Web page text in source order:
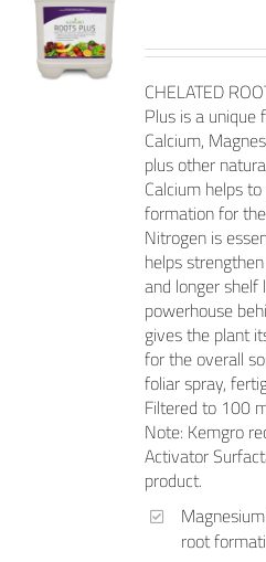
CHELATED
Plus is a unique
Calcium,
plus other
Calcium helps
formation for
Nitrogen is
helps
and longer shelf
powerhouse
gives the plant
for the overall
foliar spray,
Filtered to 100
Note: Kemgro
Activator
product.
root